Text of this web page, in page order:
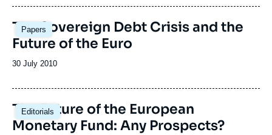
Papers
The Sovereign Debt Crisis and the
Future of the Euro
Date
publication
30 July 2010
Editorials
The Future of the European
Monetary Fund: Any Prospects?